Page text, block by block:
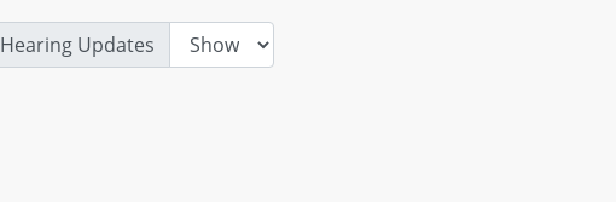
Hearing Updates